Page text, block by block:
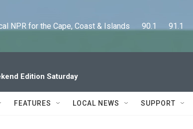
NPR for the Cape, Coast & Islands      90.1      91.1
Edition Saturday
FEATURES LOCAL NEWS SUPPORT